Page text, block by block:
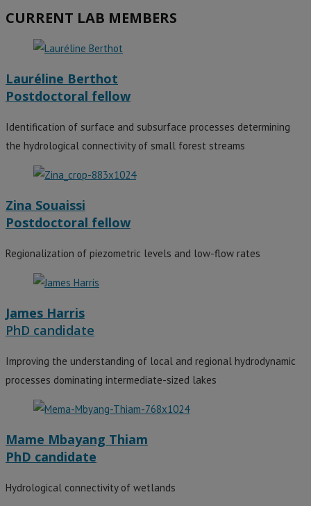
CURRENT LAB MEMBERS
Lauréline Berthot
Postdoctoral fellow
Identification of surface and subsurface processes determining
the hydrological connectivity of small forest streams
Zina Souaissi
Postdoctoral fellow
Regionalization of piezometric levels and low-flow rates
James Harris
PhD candidate
Improving the understanding of local and regional hydrodynamic
processes dominating intermediate-sized lakes
Mame Mbayang Thiam
PhD candidate
Hydrological connectivity of wetlands